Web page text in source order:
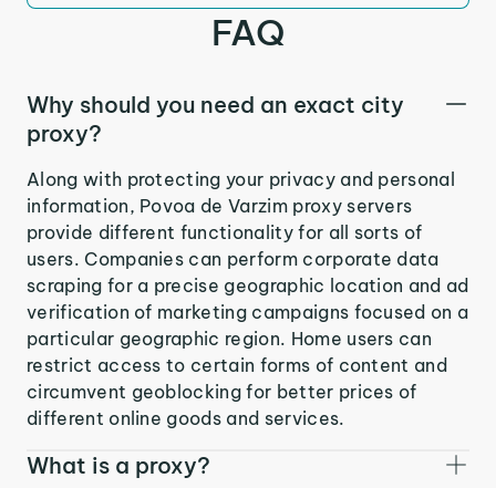
FAQ
Why should you need an exact city
proxy?
Along with protecting your privacy and personal
information, Povoa de Varzim proxy servers
provide different functionality for all sorts of
users. Companies can perform corporate data
scraping for a precise geographic location and ad
verification of marketing campaigns focused on a
particular geographic region. Home users can
restrict access to certain forms of content and
circumvent geoblocking for better prices of
different online goods and services.
What is a proxy?